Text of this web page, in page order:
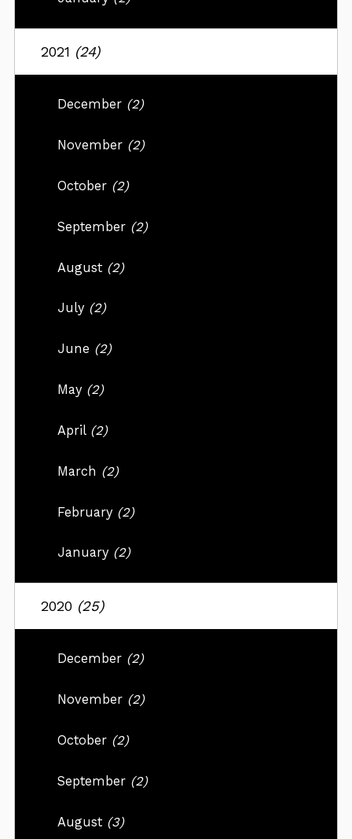
2021 (24)
December (2)
November (2)
October (2)
September (2)
August (2)
July (2)
June (2)
May (2)
April (2)
March (2)
February (2)
January (2)
2020 (25)
December (2)
November (2)
October (2)
September (2)
August (3)